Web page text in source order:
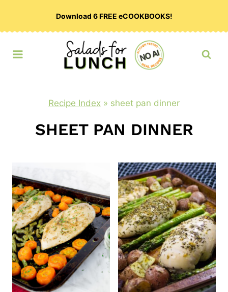
Download 6 FREE eCOOKBOOKS!
Recipe Index » sheet pan dinner
SHEET PAN DINNER